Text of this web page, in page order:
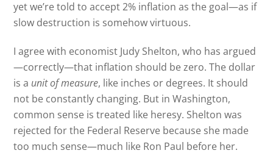
yet we’re told to accept 2% inflation as the goal—as if
slow destruction is somehow virtuous.
I agree with economist Judy Shelton, who has argued
—correctly—that inflation should be zero. The dollar
is a unit of measure, like inches or degrees. It should
not be constantly changing. But in Washington,
common sense is treated like heresy. Shelton was
rejected for the Federal Reserve because she made
too much sense—much like Ron Paul before her.